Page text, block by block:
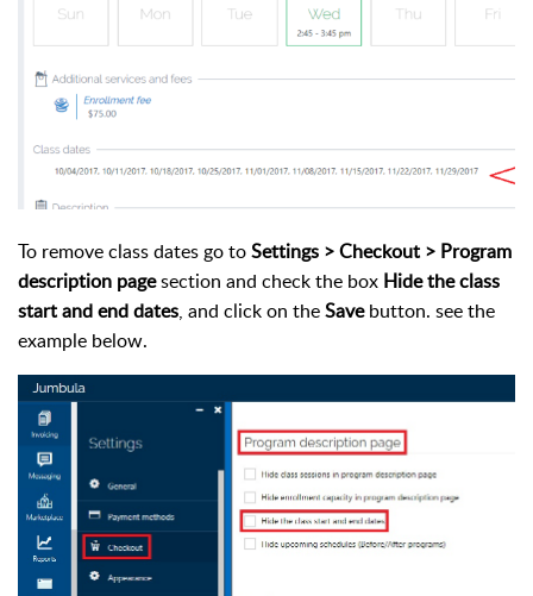
To remove class dates go toSettings >Checkout > Program
description pagesection and check the box Hide the class
start and end dates, and click on theSavebutton. see the
example below.